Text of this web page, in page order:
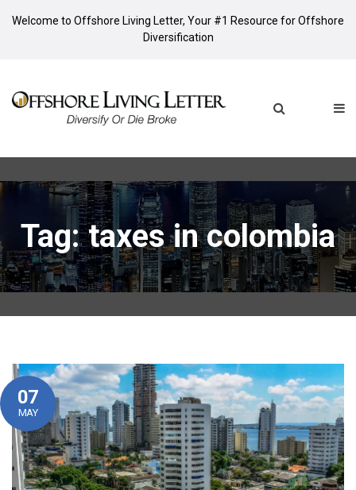
Welcome to Offshore Living Letter, Your #1 Resource for Offshore
Diversification
Tag: taxes in colombia
07
MAY